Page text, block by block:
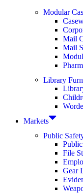
Modular
Mail
Mail
Library
Markets
Public
File
Gear